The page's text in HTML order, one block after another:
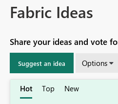
Fabric Ideas
Share your ideas and vote
Suggest an idea Options
Hot Top New